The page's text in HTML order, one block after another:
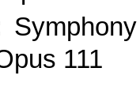
111